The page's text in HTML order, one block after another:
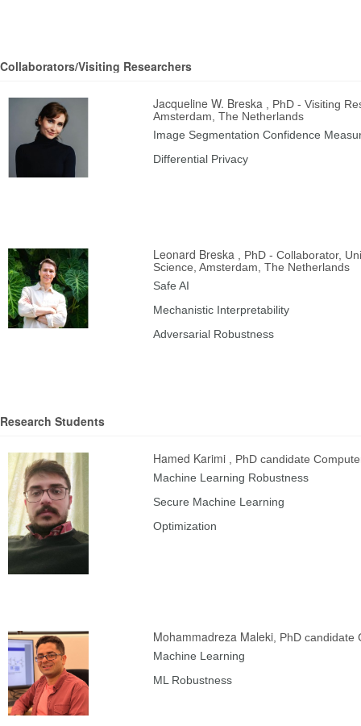
Collaborators/Visiting Researchers
Jacqueline W. Breska
, PhD - Visiting
Amsterdam, The Netherlands
Image Segmentation Confidence
Differential Privacy
Leonard Breska
, PhD - Collaborator,
Science, Amsterdam, The Netherlands
Safe AI
Mechanistic Interpretability
Adversarial Robustness
Research Students
Hamed Karimi
, PhD candidate
Machine Learning Robustness
Secure Machine Learning
Optimization
Mohammadreza Maleki, PhD candidate
Machine Learning
ML Robustness